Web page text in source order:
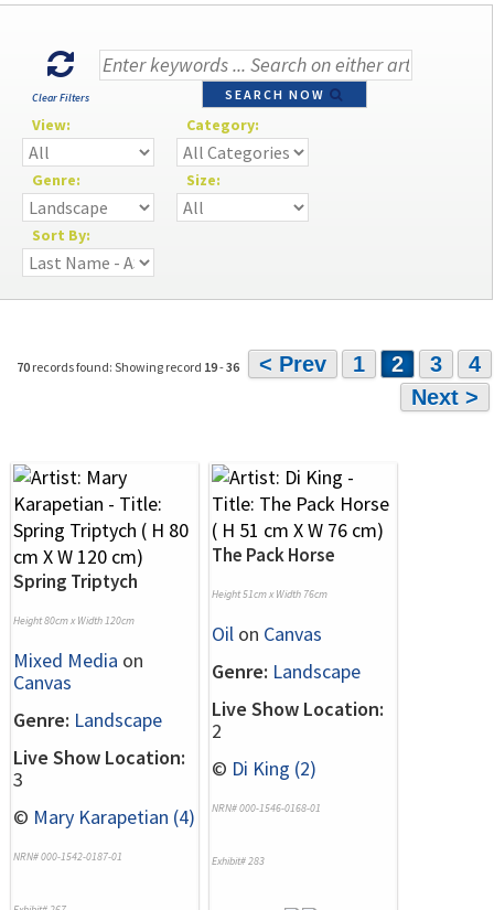
Clear Filters SEARCH NOW
View: Category:
Genre: Size:
Sort By:
70 records found: Showing record 19-36 < Prev 1 2 3
4
Next >
Spring Triptych
Height 80cm x Width 120cm
Mixed Media on
Canvas
Genre: Landscape
Live Show Location:
3
© Mary Karapetian (4)
NRN# 000-1542-0187-01
The Pack Horse
Height 51cm x Width 76cm
Oil on Canvas
Genre: Landscape
Live Show Location:
2
© Di King (2)
NRN# 000-1546-0168-01
Exhibit# 283